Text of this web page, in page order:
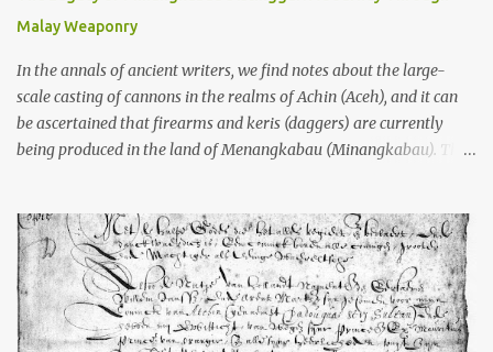
doing his thing in Europe, if you need a frame of reference. Here’s
what gets me about these places: they were built from andesite
stone, this dark volcanic rock ...
Malay Weaponry
In the annals of ancient writers, we find notes about the large-
scale casting of cannons in the realms of Achin (Aceh), and it can
be ascertained that firearms and keris (daggers) are currently
being produced in the land of Menangkabau (Minangkabau). The
Menangkabau is just the tip of the iceberg of arms technology
development in the Malay world at that time. Through this
record, we can take a sample of how two ethnic groups in the
Malay world apparently had different skills in the development of
firearms technology. If in Aceh large cannons were made under